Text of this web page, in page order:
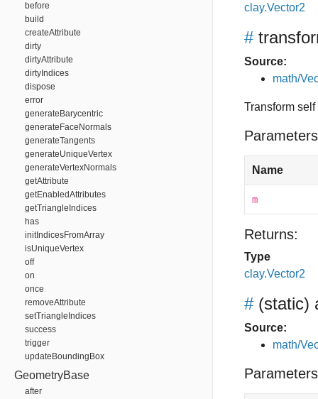
before
build
createAttribute
dirty
dirtyAttribute
dirtyIndices
dispose
error
generateBarycentric
generateFaceNormals
generateTangents
generateUniqueVertex
generateVertexNormals
getAttribute
getEnabledAttributes
getTriangleIndices
has
initIndicesFromArray
isUniqueVertex
off
on
once
removeAttribute
setTriangleIndices
success
trigger
updateBoundingBox
GeometryBase
after
clay.Vector2
#
Source:
math/
Transform
Name
m
Returns:
Type
clay.Vector2
# (static)
Source:
math/